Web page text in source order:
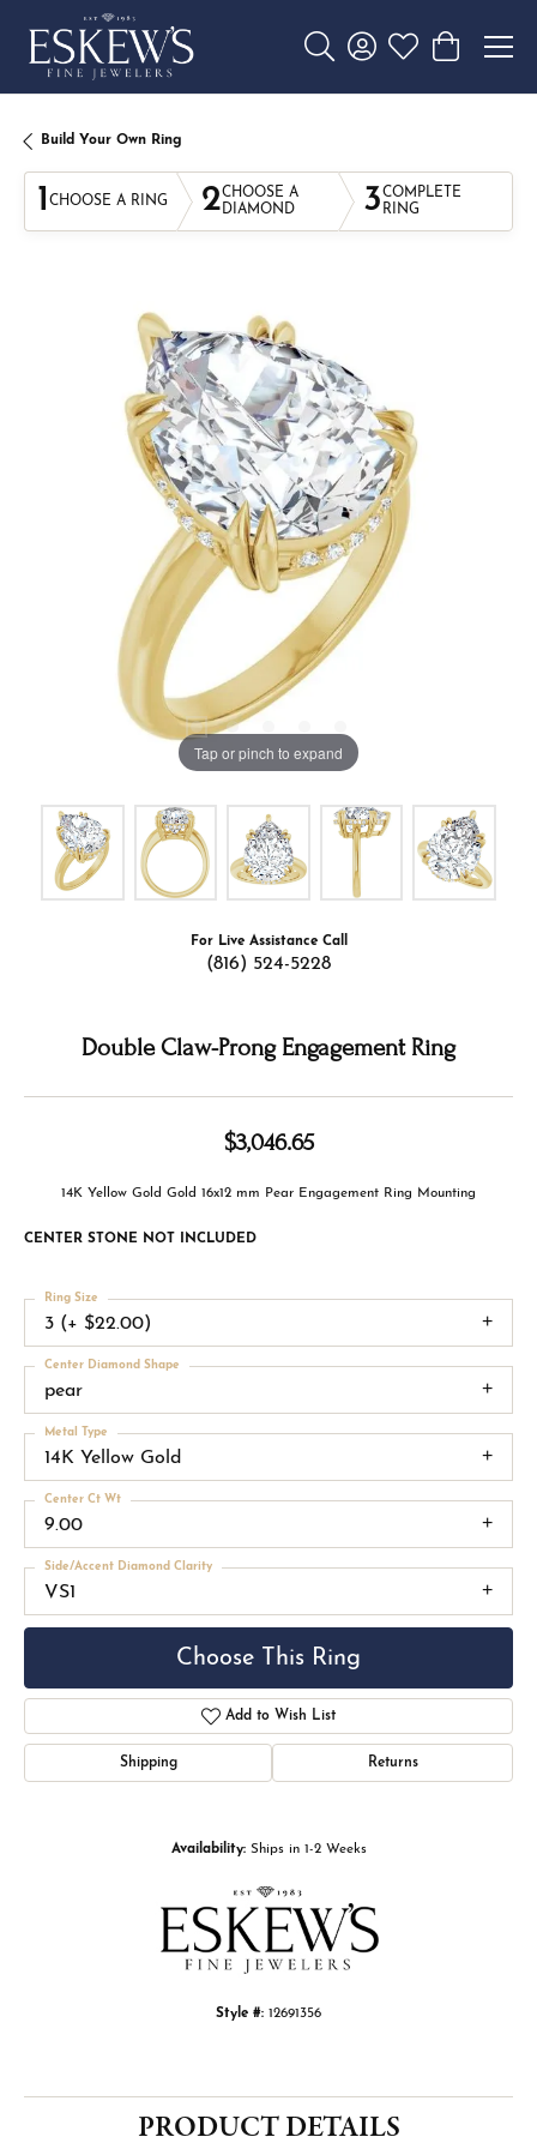
Toggle Search Menu
Toggle My Account
Toggle My
Toggle
Build Your Own Ring
1 CHOOSE A RING 2CHOOSE A
DIAMOND
3COMPLETE
RING
Tap or pinch to expand
For Live Assistance Call
(816) 524-5228
Double Claw-Prong Engagement Ring
$3,046.65
14K Yellow Gold Gold 16x12 mm Pear Engagement Ring Mounting
CENTER STONE NOT INCLUDED
3 (+ $22.00)
Ring Size
pear
Center Diamond Shape
14K Yellow Gold
Metal Type
9.00
Center Ct Wt
VS1
Side/Accent Diamond Clarity
Choose This Ring
Add to Wish List
Shipping Returns
Availability: Ships in 1-2 Weeks
Style #: 12691356
PRODUCT DETAILS